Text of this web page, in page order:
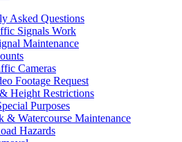
Asked Questions
Signals Work
Maintenance
Cameras
Footage Request
Height Restrictions
Purposes
& Watercourse Maintenance
Hazards